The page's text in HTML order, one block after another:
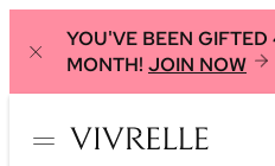
YOU'VE BEEN
MONTH! JOIN NOW